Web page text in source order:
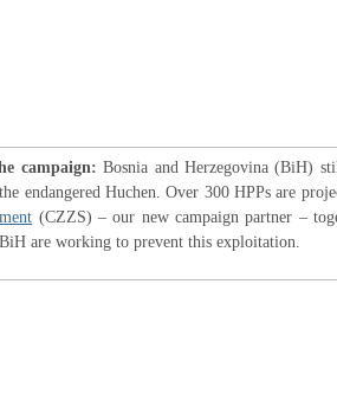
campaign: Bosnia and Herzegovina (BiH)
endangered Huchen. Over 300 HPPs are
(CZZS) – our new campaign partner –
are working to prevent this exploitation.